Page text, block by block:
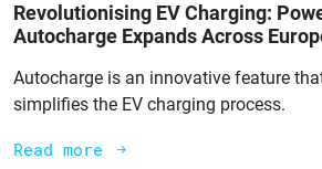
Revolutionising EV Charging:
Autocharge Expands Across
Autocharge is an innovative feature
simplifies the EV charging process.
Read more